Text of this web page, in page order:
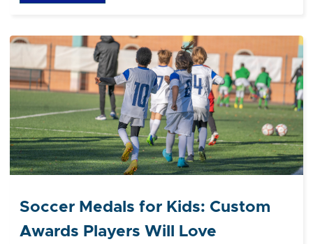
Soccer Medals for Kids: Custom
Awards Players Will Love